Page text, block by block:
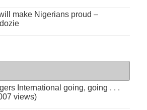
make Nigerians proud –
International going, going . . .
views)